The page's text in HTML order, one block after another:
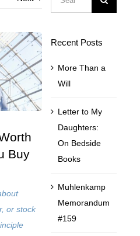
Buy
or stock
for:
Recent Posts
More Than a
Will
Letter to My
Daughters:
On Bedside
Books
Muhlenkamp
Memorandum
#159